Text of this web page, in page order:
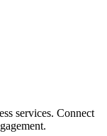
services. Connect